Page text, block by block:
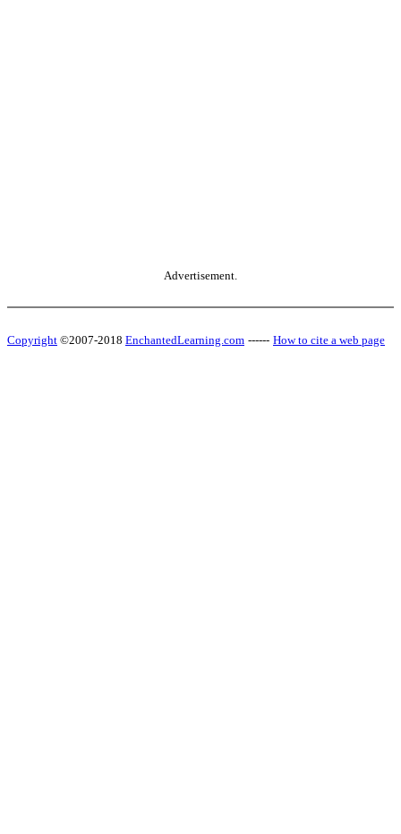
Advertisement.
Copyright ©2007-2018 EnchantedLearning.com ------ How to cite a web page